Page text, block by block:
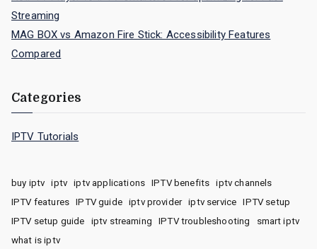
Streaming
MAG BOX vs Amazon Fire Stick: Accessibility Features
Compared
Categories
IPTV Tutorials
buy iptv iptv iptv applications IPTV benefits
iptv channels
IPTV features
IPTV guide iptv provider iptv service
IPTV setup
IPTV setup guide
iptv streaming IPTV troubleshooting
smart iptv
what is iptv